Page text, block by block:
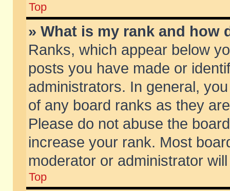
Top
» What is my rank and how
Ranks, which appear below
posts you have made or
administrators. In general,
of any board ranks as they
Please do not abuse the
increase your rank. Most
moderator or administrator
Top